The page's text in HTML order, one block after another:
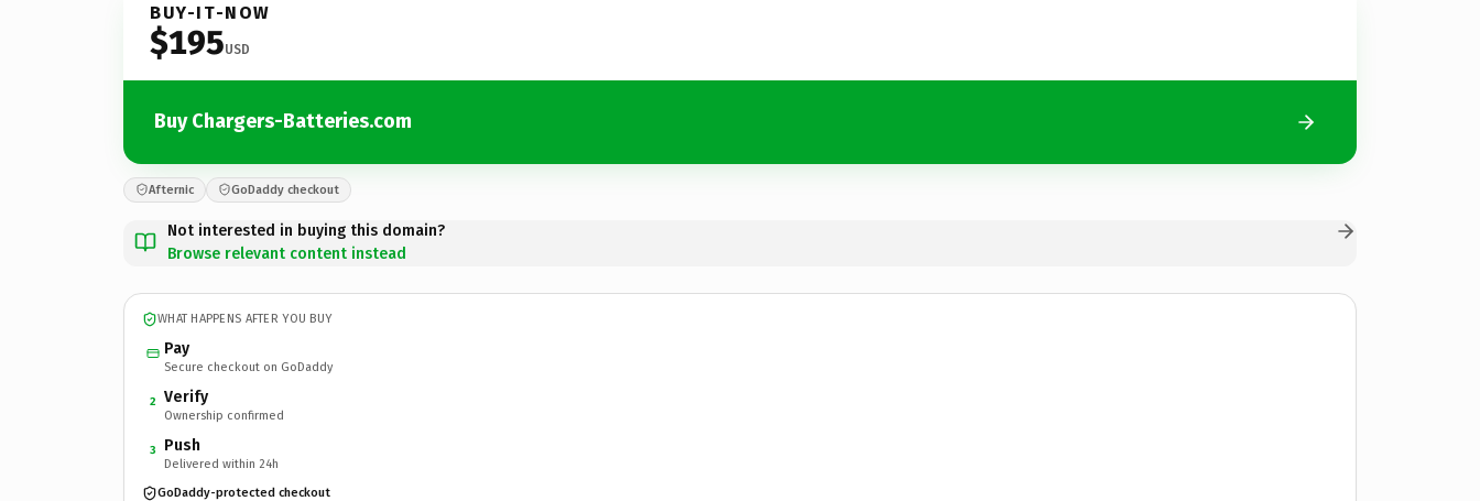
BUY-IT-NOW
$195USD
Buy Chargers-Batteries.com
Afternic GoDaddy checkout
Not interested in buying this domain?
Browse relevant content instead
WHAT HAPPENS AFTER YOU BUY
Pay
Secure checkout on GoDaddy
2 Verify
Ownership confirmed
3 Push
Delivered within 24h
GoDaddy-protected checkout